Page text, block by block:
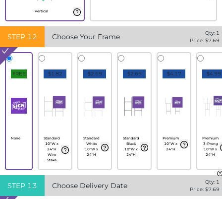
Vertical
STEP 12 Choose Your Frame Qty: 1
Price: $7.69
FREE
None
$1.82
Standard
10"W x
24"H
Wire
Stake
$2.69
Standard
White
10"W x
24"H
$2.69
Standard
Black
10"W x
24"H
$4.17
Premium
10"W x
24"H
$4.99
Premium
3-Prong
10"W x
24"H
STEP 13 Choose Delivery Date Qty: 1
Price: $7.69